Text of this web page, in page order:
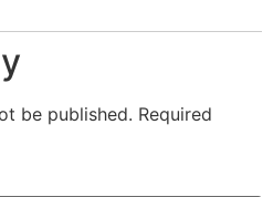
be published. Required